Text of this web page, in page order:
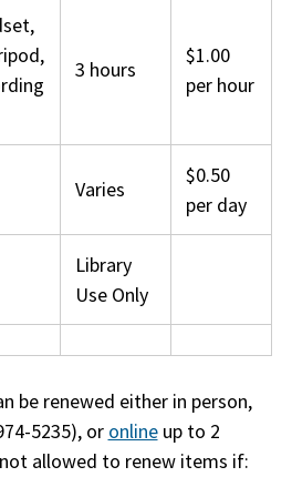
3 hours
$1.00
per hour
Varies
$0.50
per day
Library
Use Only
be renewed either in person,
5235), or onlineup to 2
allowed to renew items if: